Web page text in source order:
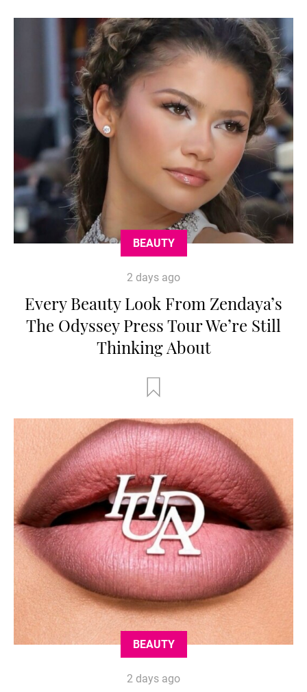
BEAUTY
2 days ago
Every Beauty Look From Zendaya’s
The Odyssey Press Tour We’re Still
Thinking About
BEAUTY
2 days ago